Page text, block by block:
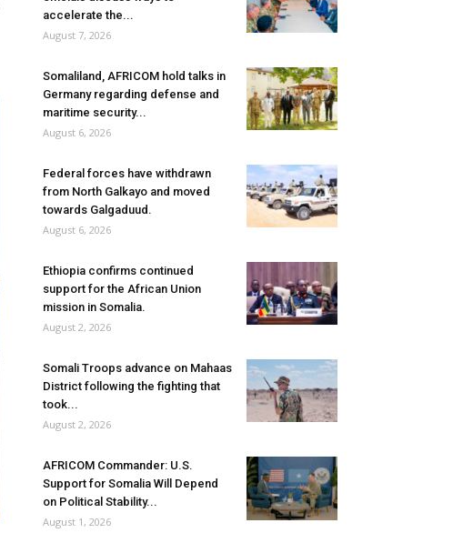
accelerate the...
August 7, 2026
Somaliland, AFRICOM hold talks in
Germany regarding defense and
maritime security...
August 6, 2026
Federal forces have withdrawn
from North Galkayo and moved
towards Galgaduud.
August 6, 2026
Ethiopia confirms continued
support for the African Union
mission in Somalia.
August 2, 2026
Somali Troops advance on Mahaas
District following the fighting that
took...
August 2, 2026
AFRICOM Commander: U.S.
Support for Somalia Will Depend
on Political Stability...
August 1, 2026